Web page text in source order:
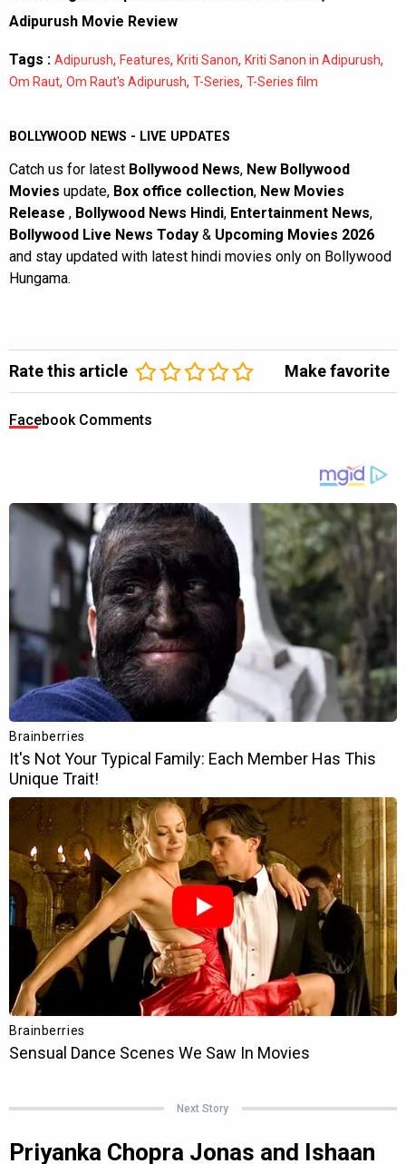
Adipurush Movie Review
Tags : Adipurush, Features, Kriti Sanon, Kriti Sanon in Adipurush,
Om Raut, Om Raut's Adipurush, T-Series, T-Series film
BOLLYWOOD NEWS - LIVE UPDATES
Catch us for latest Bollywood News, New Bollywood
Movies update, Box office collection, New Movies
Release , Bollywood News Hindi, Entertainment News,
Bollywood Live News Today & Upcoming Movies 2026
and stay updated with latest hindi movies only on Bollywood
Hungama.
Rate this article Make favorite
Facebook Comments
Next Story
Priyanka Chopra Jonas and Ishaan